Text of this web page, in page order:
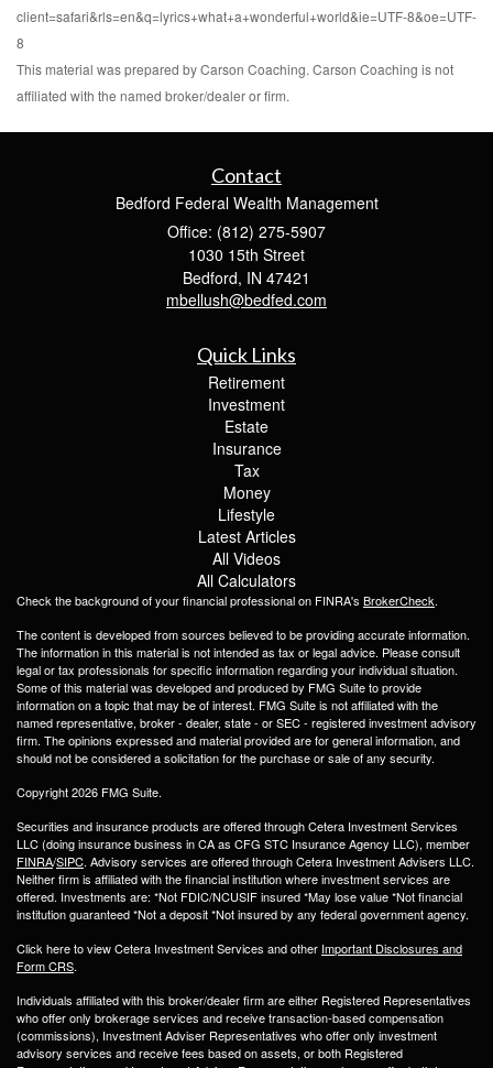
client=safari&rls=en&q=lyrics+what+a+wonderful+world&ie=UTF-8&oe=UTF-
8
This material was prepared by Carson Coaching. Carson Coaching is not
affiliated with the named broker/dealer or firm.
Contact
Bedford Federal Wealth Management
Office: (812) 275-5907
1030 15th Street
Bedford, IN 47421
mbellush@bedfed.com
Quick Links
Retirement
Investment
Estate
Insurance
Tax
Money
Lifestyle
Latest Articles
All Videos
All Calculators
Check the background of your financial professional on FINRA's BrokerCheck.
The content is developed from sources believed to be providing accurate information.
The information in this material is not intended as tax or legal advice. Please consult
legal or tax professionals for specific information regarding your individual situation.
Some of this material was developed and produced by FMG Suite to provide
information on a topic that may be of interest. FMG Suite is not affiliated with the
named representative, broker - dealer, state - or SEC - registered investment advisory
firm. The opinions expressed and material provided are for general information, and
should not be considered a solicitation for the purchase or sale of any security.
Copyright 2026 FMG Suite.
Securities and insurance products are offered through Cetera Investment Services
LLC (doing insurance business in CA as CFG STC Insurance Agency LLC), member
FINRA/SIPC. Advisory services are offered through Cetera Investment Advisers LLC.
Neither firm is affiliated with the financial institution where investment services are
offered. Investments are: *Not FDIC/NCUSIF insured *May lose value *Not financial
institution guaranteed *Not a deposit *Not insured by any federal government agency.
Click here to view Cetera Investment Services and other Important Disclosures and
Form CRS.
Individuals affiliated with this broker/dealer firm are either Registered Representatives
who offer only brokerage services and receive transaction-based compensation
(commissions), Investment Adviser Representatives who offer only investment
advisory services and receive fees based on assets, or both Registered